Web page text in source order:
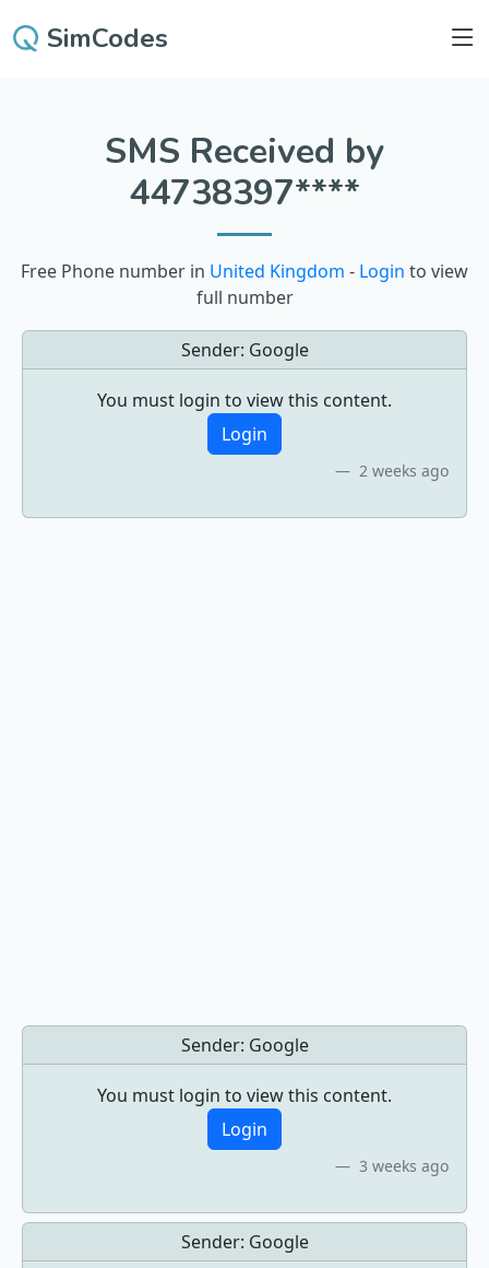
SimCodes
SMS Received by
44738397****
Free Phone number in United Kingdom - Login to view
full number
Sender: Google
You must login to view this content.
Login
2 weeks ago
Sender: Google
You must login to view this content.
Login
3 weeks ago
Sender: Google